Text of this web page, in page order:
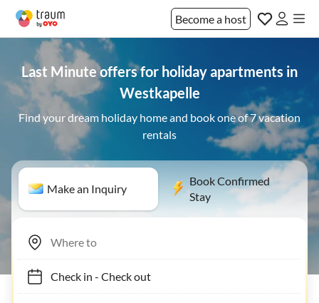
Become a host
Last Minute offers for holiday apartments in
Westkapelle
Find your dream holiday home and book one of 7 vacation
rentals
Make an Inquiry
Book Confirmed
Stay
Check in- Check out